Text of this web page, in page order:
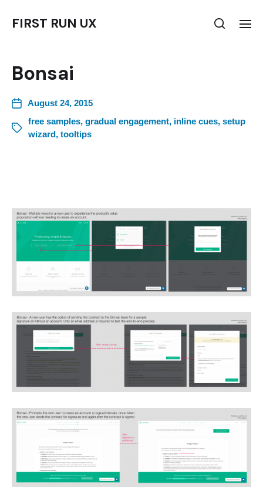
FIRST RUN UX
Bonsai
August 24, 2015
free samples, gradual engagement, inline cues, setup
wizard, tooltips